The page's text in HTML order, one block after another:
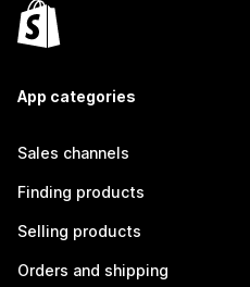
App categories
Sales channels
Finding products
Selling products
Orders and shipping